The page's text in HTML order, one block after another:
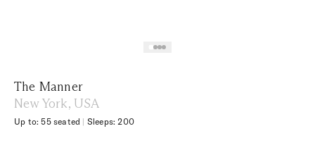
The Manner
New York, USA
Up to: 55 seated | Sleeps: 200